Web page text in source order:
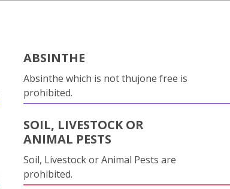
ABSINTHE
Absinthe which is not thujone free is
prohibited.
SOIL, LIVESTOCK OR
ANIMAL PESTS
Soil, Livestock or Animal Pests are
prohibited.